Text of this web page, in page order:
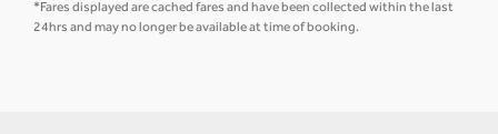
*Fares displayed are cached fares and have been collected within the last
24hrs and may no longer be available at time of booking.